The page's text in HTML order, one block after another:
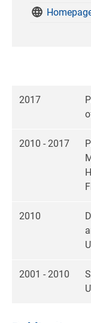
2017
2010 - 2017
2010
2001 - 2010